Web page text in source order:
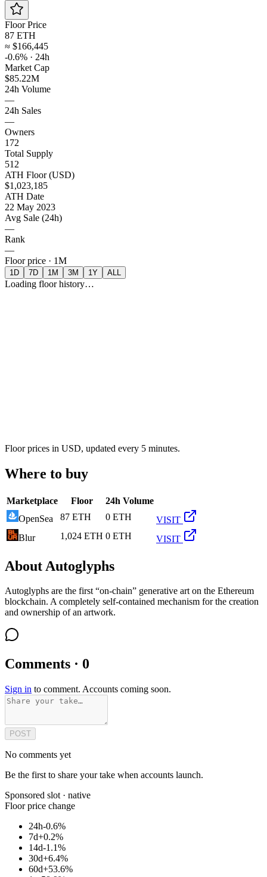
Floor Price
87 ETH
≈ $166,445
-0.6% · 24h
Market Cap
$85.22M
24h Volume
—
24h Sales
—
Owners
172
Total Supply
512
ATH Floor (USD)
$1,023,185
ATH Date
22 May 2023
Avg Sale (24h)
—
Rank
—
Floor price · 1M
1D 7D 1M 3M 1Y ALL
Loading floor history…
Floor prices in USD, updated every 5 minutes.
Where to buy
Marketplace Floor
24h Volume
OpenSea
87 ETH 0 ETH
VISIT
Blur
1,024 ETH 0 ETH VISIT
About Autoglyphs
Autoglyphs are the first “on-chain” generative art on the Ethereum
blockchain. A completely self-contained mechanism for the creation
and ownership of an artwork.
Comments · 0
Sign in to comment. Accounts coming soon.
POST
No comments yet
Be the first to share your take when accounts launch.
Sponsored slot · native
Floor price change
24h-0.6%
7d+0.2%
14d-1.1%
30d+6.4%
60d+53.6%